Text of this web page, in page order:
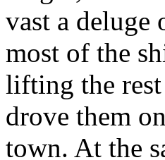
vast a deluge
most of the
lifting the
drove them
town. At the